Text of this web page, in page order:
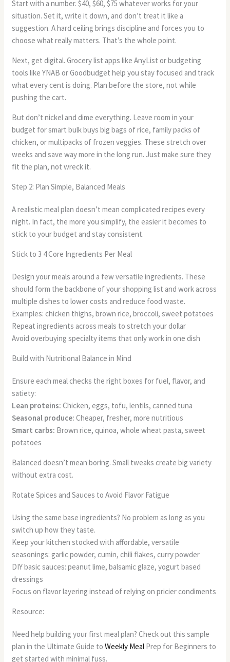
Start with a number. $40, $60, $75 whatever works for your
situation. Set it, write it down, and don’t treat it like a
suggestion. A hard ceiling brings discipline and forces you to
choose what really matters. That’s the whole point.
Next, get digital. Grocery list apps like AnyList or budgeting
tools like YNAB or Goodbudget help you stay focused and track
what every cent is doing. Plan before the store, not while
pushing the cart.
But don’t nickel and dime everything. Leave room in your
budget for smart bulk buys big bags of rice, family packs of
chicken, or multipacks of frozen veggies. These stretch over
weeks and save way more in the long run. Just make sure they
fit the plan, not wreck it.
Step 2: Plan Simple, Balanced Meals
A realistic meal plan doesn’t mean complicated recipes every
night. In fact, the more you simplify, the easier it becomes to
stick to your budget and stay consistent.
Stick to 3 4 Core Ingredients Per Meal
Design your meals around a few versatile ingredients. These
should form the backbone of your shopping list and work across
multiple dishes to lower costs and reduce food waste.
Examples: chicken thighs, brown rice, broccoli, sweet potatoes
Repeat ingredients across meals to stretch your dollar
Avoid overbuying specialty items that only work in one dish
Build with Nutritional Balance in Mind
Ensure each meal checks the right boxes for fuel, flavor, and
satiety:
Lean proteins: Chicken, eggs, tofu, lentils, canned tuna
Seasonal produce: Cheaper, fresher, more nutritious
Smart carbs: Brown rice, quinoa, whole wheat pasta, sweet
potatoes
Balanced doesn’t mean boring. Small tweaks create big variety
without extra cost.
Rotate Spices and Sauces to Avoid Flavor Fatigue
Using the same base ingredients? No problem as long as you
switch up how they taste.
Keep your kitchen stocked with affordable, versatile
seasonings: garlic powder, cumin, chili flakes, curry powder
DIY basic sauces: peanut lime, balsamic glaze, yogurt based
dressings
Focus on flavor layering instead of relying on pricier condiments
Resource:
Need help building your first meal plan? Check out this sample
plan in the Ultimate Guide toWeekly Meal Prep for Beginners to
get started with minimal fuss.